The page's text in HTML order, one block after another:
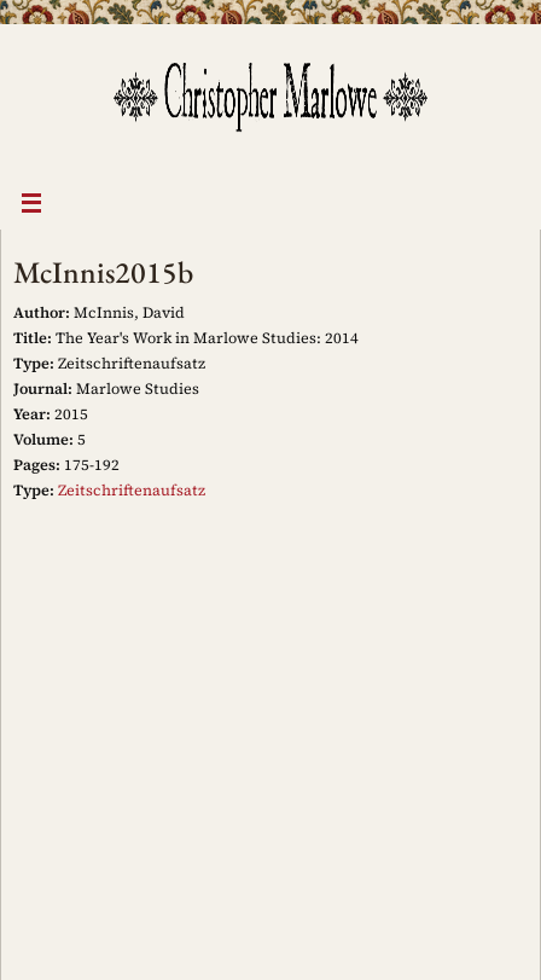
McInnis2015b
Author: McInnis, David
Title: The Year's Work in Marlowe Studies: 2014
Type: Zeitschriftenaufsatz
Journal: Marlowe Studies
Year: 2015
Volume: 5
Pages: 175-192
Type: Zeitschriftenaufsatz